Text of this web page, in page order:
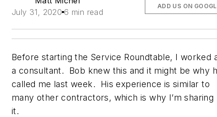
July 31, 2020 6 min read
ADD US ON
Before starting the Service Roundtable, I worked
a consultant. Bob knew this and it might be why
called me last week. His experience is similar to
many other contractors, which is why I’m sharing
it.